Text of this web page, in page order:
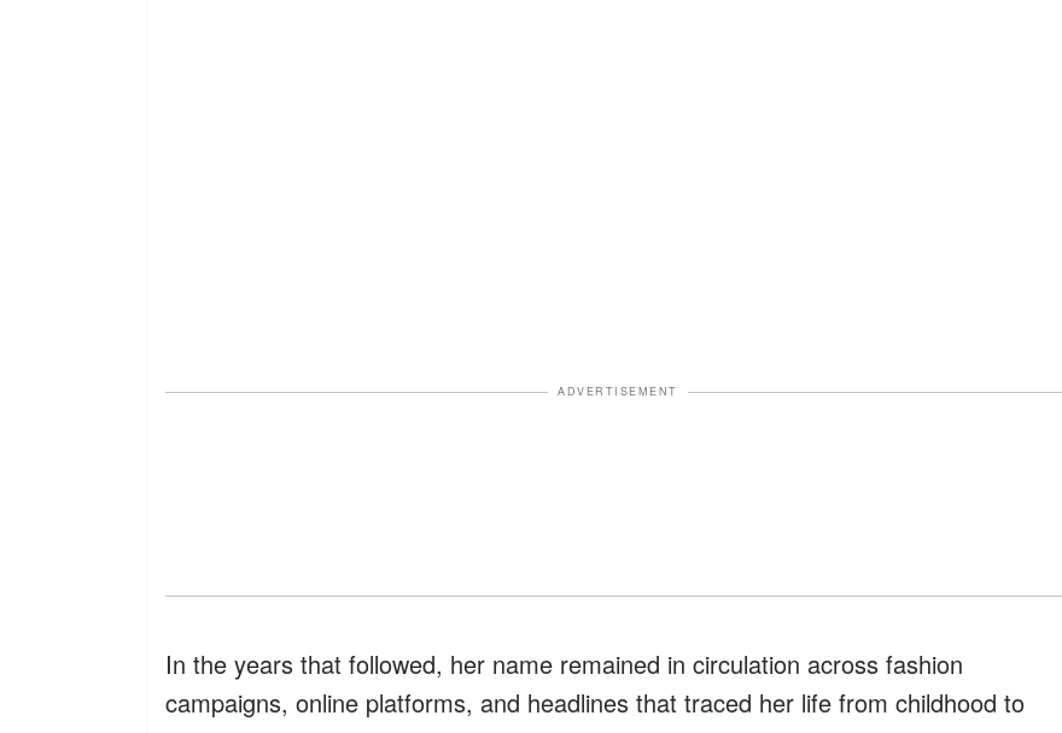
ADVERTISEMENT
In the years that followed, her name remained in circulation across fashion
campaigns, online platforms, and headlines that traced her life from childhood to